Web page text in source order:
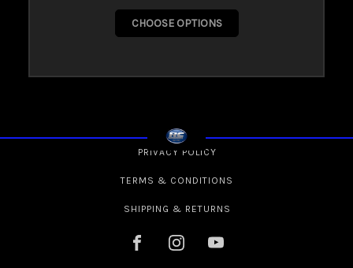
CHOOSE OPTIONS
PRIVACY POLICY
TERMS & CONDITIONS
SHIPPING & RETURNS